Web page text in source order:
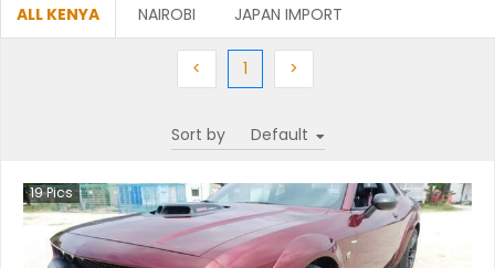
ALL KENYA NAIROBI JAPAN IMPORT
< Previous
1(current)
>Next
Sort by
19Pics